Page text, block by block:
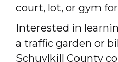
court, lot, or gym
Interested in
a traffic garden or
Schuylkill County